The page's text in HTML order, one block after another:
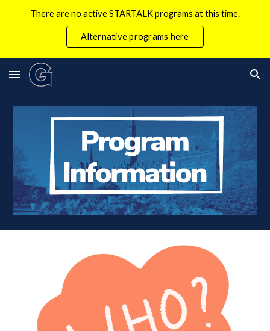
There are no active STARTALK programs at this time.
Alternative programs here